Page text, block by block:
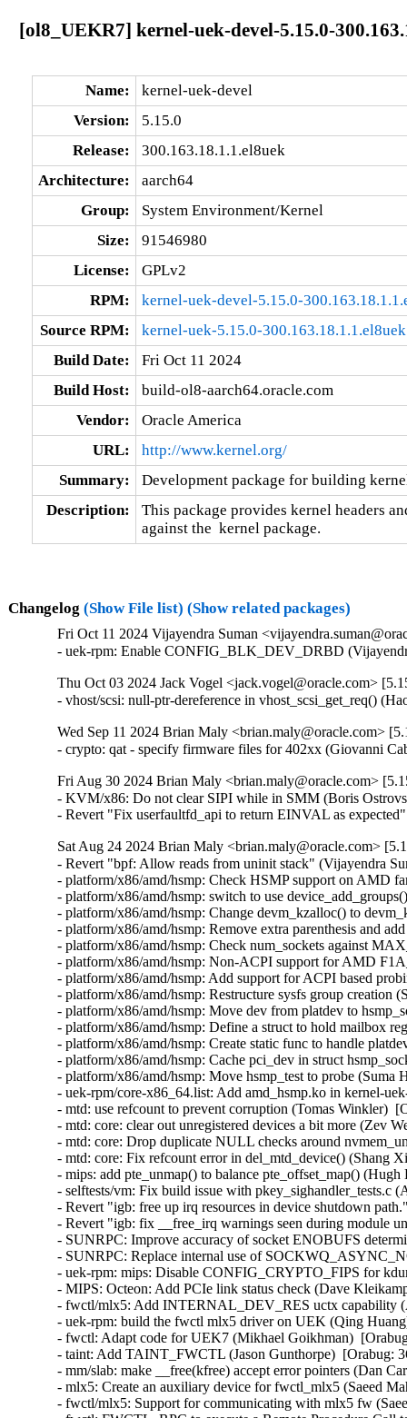
[ol8_UEKR7] kernel-uek-devel-5.15.0-
Name:
kernel-uek-devel
Version:
5.15.0
Release:
300.163.18.1.1.el8uek
Architecture:
aarch64
Group:
System Environment/Kernel
Size:
91546980
License:
GPLv2
RPM:
kernel-uek-devel-5.15.0-
Source RPM:
kernel-uek-5.15.0-
Build Date:
Fri Oct 11 2024
Build Host:
build-ol8-aarch64.oracle.com
Vendor:
Oracle America
URL:
http://www.kernel.org/
Summary:
Development package for building
Description:
This package provides kernel headers
against the  kernel package.
Changelog (Show File list) (Show related packages)
Fri Oct 11 2024 Vijayendra Suman
- uek-rpm: Enable CONFIG_BLK_DEV_DRBD
Thu Oct 03 2024 Jack Vogel <jack.vogel@oracle.com>
- vhost/scsi: null-ptr-dereference in vhost_scsi_get_req()
Wed Sep 11 2024 Brian Maly <brian.maly@oracle.com>
- crypto: qat - specify firmware files for 402xx (Giovanni
Fri Aug 30 2024 Brian Maly <brian.maly@oracle.com>
- KVM/x86: Do not clear SIPI while in SMM (Boris
- Revert "Fix userfaultfd_api to return EINVAL as
Sat Aug 24 2024 Brian Maly <brian.maly@oracle.com>
- Revert "bpf: Allow reads from uninit stack" (Vijayendra Suman)  [Orabug: 36977604]  
- platform/x86/amd/hsmp: Check HSMP support on AMD family of processors (Suma Hegde)  [Orabug: 36965024]  
- platform/x86/amd/hsmp: switch to use device_add_groups() (Greg Kroah-Hartman)  [Orabug: 36965024]  
- platform/x86/amd/hsmp: Change devm_kzalloc() to devm_kcalloc() (Suma Hegde)  [Orabug: 36965024]  
- platform/x86/amd/hsmp: Remove extra parenthesis and add a space (Suma Hegde)  [Orabug: 36965024]  
- platform/x86/amd/hsmp: Check num_sockets against MAX_AMD_SOCKETS (Suma Hegde)  [Orabug: 36965024]  
- platform/x86/amd/hsmp: Non-ACPI support for AMD F1A_M00~0Fh (Suma Hegde)  [Orabug: 36965024]  
- platform/x86/amd/hsmp: Add support for ACPI based probing (Suma Hegde)  [Orabug: 36965024]  
- platform/x86/amd/hsmp: Restructure sysfs group creation (Suma Hegde)  [Orabug: 36965024]  
- platform/x86/amd/hsmp: Move dev from platdev to hsmp_socket (Suma Hegde)  [Orabug: 36965024]  
- platform/x86/amd/hsmp: Define a struct to hold mailbox regs (Suma Hegde)  [Orabug: 36965024]  
- platform/x86/amd/hsmp: Create static func to handle platdev (Suma Hegde)  [Orabug: 36965024]  
- platform/x86/amd/hsmp: Cache pci_dev in struct hsmp_socket (Suma Hegde)  [Orabug: 36965024]  
- platform/x86/amd/hsmp: Move hsmp_test to probe (Suma Hegde)  [Orabug: 36965024]  
- uek-rpm/core-x86_64.list: Add amd_hsmp.ko in kernel-uek-core (Vijay Kumar)  [Orabug: 36970850]  
- mtd: use refcount to prevent corruption (Tomas Winkler)  [Orabug: 36975228]  
- mtd: core: clear out unregistered devices a bit more (Zev Weiss)  [Orabug: 36975228]  
- mtd: core: Drop duplicate NULL checks around nvmem_unregister() (Andy Shevchenko)  [Orabug: 36975228]  
- mtd: core: Fix refcount error in del_mtd_device() (Shang XiaoJing)  [Orabug: 36975228]  
- mips: add pte_unmap() to balance pte_offset_map() (Hugh Dickins)  [Orabug: 36975237]  
- selftests/vm: Fix build issue with pkey_sighandler_tests.c (Aruna Ramakrishna)  [Orabug: 36976755]  
- Revert "igb: free up irq resources in device shutdown path." (Yifei Liu)  [Orabug: 36948889]  
- Revert "igb: fix __free_irq warnings seen during module unload." (Yifei Liu)  [Orabug: 36948889]  
- SUNRPC: Improve accuracy of socket ENOBUFS determination (Trond Myklebust)  [Orabug: 36834328]  
- SUNRPC: Replace internal use of SOCKWQ_ASYNC_NOSPACE (Trond Myklebust)  [Orabug: 36834328]  
- uek-rpm: mips: Disable CONFIG_CRYPTO_FIPS for kdump kernel (Dave Kleikamp)  [Orabug: 36935921]  
- MIPS: Octeon: Add PCIe link status check (Dave Kleikamp)  [Orabug: 36948261]  
- fwctl/mlx5: Add INTERNAL_DEV_RES uctx capability (Avihai Horon)  [Orabug: 36863219]  
- uek-rpm: build the fwctl mlx5 driver on UEK (Qing Huang)  [Orabug: 36466726]  
- fwctl: Adapt code for UEK7 (Mikhael Goikhman)  [Orabug: 36466726]  
- taint: Add TAINT_FWCTL (Jason Gunthorpe)  [Orabug: 36466726]  
- mm/slab: make __free(kfree) accept error pointers (Dan Carpenter)  [Orabug: 36466726]  
- mlx5: Create an auxiliary device for fwctl_mlx5 (Saeed Mahameed)  [Orabug: 36466726]  
- fwctl/mlx5: Support for communicating with mlx5 fw (Saeed Mahameed)  [Orabug: 36466726]  
- fwctl: FWCTL_RPC to execute a Remote Procedure Call to device firmware (Jason Gunthorpe)  [Orabug: 36466726]  
- fwctl: FWCTL_INFO to return basic information about the device (Jason Gunthorpe)  [Orabug: 36466726]  
- fwctl: Basic ioctl dispatch for the character device (Jason Gunthorpe)  [Orabug: 36466726]  
- fwctl: Add basic structure for a class subsystem with a cdev (Jason Gunthorpe)  [Orabug: 36466726]  
- cleanup: Add conditional guard support (Peter Zijlstra)  [Orabug: 36466726]  
- cleanup: Make no_free_ptr() __must_check (Peter Zijlstra)  [Orabug: 36466726]  
- locking: Introduce __cleanup() based infrastructure (Peter Zijlstra)  [Orabug: 36466726]  
- dmaengine: ioat: Free up __cleanup() name (Peter Zijlstra)  [Orabug: 36466726]  
- container_of: Update header inclusions (Andy Shevchenko)  [Orabug: 36466726]  
- container_of: add container_of_const() that preserves const-ness of the pointer (Greg Kroah-Hartman)  [Orabug: 36466726]  
- linux/container_of.h: Warn about loss of constness (Sakari Ailus)  [Orabug: 36466726]  
- container_of: remove container_of_safe() (Greg Kroah-Hartman)  [Orabug: 36466726]  
- dmaengine: ioat: Fix spelling mistake "idel" -> "idle" (Colin Ian King)  [Orabug: 36466726]  
- preempt: Provide preempt_[dis|en]able_nested() (Thomas Gleixner)  [Orabug: 36466726]  
- locking: Detect includes rwlock.h outside of spinlock.h (Sebastian Andrzej Siewior)  [Orabug: 36466726]  
- tracepoint: Allow trace events in modules with TAINT_TEST (Alison Schofield)  [Orabug: 36466726]  
- panic: Taint kernel if tests are run (David Gow)  [Orabug: 36466726]  
- linux/container_of.h: switch to static_assert (Rasmus Villemoes)  [Orabug: 36466726]  
- kernel.h: split out container_of() and typeof_member() macros (Andy Shevchenko)  [Orabug: 36466726]  
- uek-rpm: add CONFIG_NETDEVSIM=m build flag (Qing Huang)  [Orabug: 36836285]  
- Revert "net: netdevsim: use mock PHC driver" (Qing Huang)  [Orabug: 36836285]  
- Revert "net: netdevsim: mimic tc-taprio offload" (Qing Huang)  [Orabug: 36836285]  
- Revert "net: netdevsim: don't try to destroy PHC on VFs" (Qing Huang)  [Orabug: 36836285]  
- xfrm: call xfrm_dev_policy_delete when kill policy (Jianbo Liu)  [Orabug: 36848687]  
- xfrm: fix netdev reference count imbalance (Jianbo Liu)  [Orabug: 36848687]  
- xfrm: don't skip free of empty state in acquire policy (Leon Romanovsky)  [Orabug: 36848687]  
- xfrm: delete offloaded policy (Leon Romanovsky)  [Orabug: 36848687]  
- Revert "arch/arm64/boot/dts: psci support" (Joe Dobosenski)  [Orabug: 36911826]  
- uek-rpm: mips: Config changes for fips (Dave Kleikamp)  [Orabug: 36912607]  
- uek-rpm: Fix a missing closing parenthesis in spec file (Harshit Mogalapalli)  [Orabug: 36899944]  
- scsi: mpt3sas: Avoid possible run-time warning with long manufacturer strings (Kees Cook)  [Orabug: 36892249]  
- uek-rpm: Enable CONFIG_GNSS for GNSS receiver support (Harshvardhan Jha)  [Orabug: 36741354]  
- uek-rpm: Move ieee802154.ko out of extras, it is in core already (Harshit Mogalapalli)  [Orabug: 36769995]  
- tools/power/turbostat: Add initial support for GraniteRapids (Zhang Rui)  [Orabug: 36812907]  
- perf/x86/cstate: Add Granite Rapids support (Artem Bityutskiy)  [Orabug: 36812907]  
- perf/x86/intel: Add Granite Rapids (Kan Liang)  [Orabug: 36812907]  
- ACPI: APEI: EINJ: Add CXL error types (Tony Luck)  [Orabug: 36812907]  
- ACPI: APEI: EINJ: Refactor available_error_type_show() (Thomas Tai)  [Orabug: 36812907]  
- KVM: x86: Advertise PREFETCHIT0/1 CPUID to user space (Jiaxi